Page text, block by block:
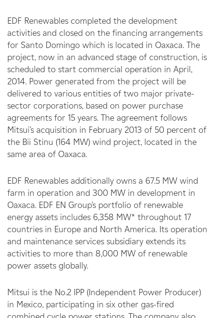
EDF Renewables completed the development
activities and closed on the financing arrangements
for Santo Domingo which is located in Oaxaca. The
project, now in an advanced stage of construction, is
scheduled to start commercial operation in April,
2014. Power generated from the project will be
delivered to various entities of two major private-
sector corporations, based on power purchase
agreements for 15 years. The agreement follows
Mitsui’s acquisition in February 2013 of 50 percent of
the Bii Stinu (164 MW) wind project, located in the
same area of Oaxaca.
EDF Renewables additionally owns a 67.5 MW wind
farm in operation and 300 MW in development in
Oaxaca. EDF EN Group’s portfolio of renewable
energy assets includes 6,358 MW* throughout 17
countries in Europe and North America. Its operation
and maintenance services subsidiary extends its
activities to more than 8,000 MW of renewable
power assets globally.
Mitsui is the No.2 IPP (Independent Power Producer)
in Mexico, participating in six other gas-fired